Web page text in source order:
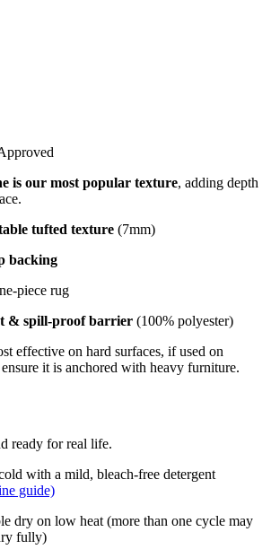
is our most popular texture, adding depth
tufted texture (7mm)
backing
piece rug
& spill-proof barrier (100% polyester)
effective on hard surfaces, if used on
it is anchored with heavy furniture.
ready for real life.
with a mild, bleach-free detergent
guide)
dry on low heat (more than one cycle may
fully)